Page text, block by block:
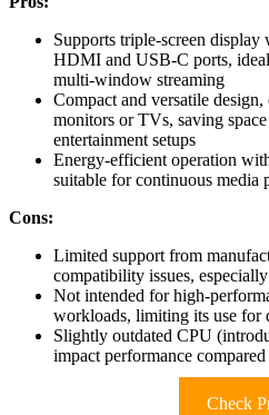
Supports triple-screen
HDMI and USB-C ports,
multi-window streaming
Compact and versatile
monitors or TVs, saving
entertainment setups
Energy-efficient operation
suitable for continuous media
Cons:
Limited support from
compatibility issues,
Not intended for high-
workloads, limiting its use for
Slightly outdated CPU
impact performance
Check